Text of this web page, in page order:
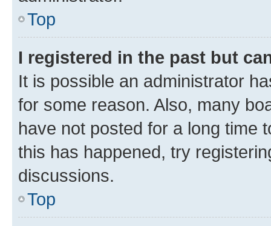
Top
I registered in the past but
It is possible an administrator
for some reason. Also, many
have not posted for a long time
this has happened, try
discussions.
Top